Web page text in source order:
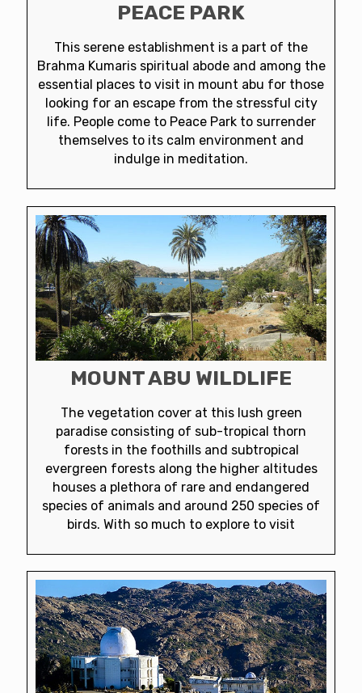
PEACE PARK
This serene establishment is a part of the
Brahma Kumaris spiritual abode and among the
essential places to visit in mount abu for those
looking for an escape from the stressful city
life. People come to Peace Park to surrender
themselves to its calm environment and
indulge in meditation.
MOUNT ABU WILDLIFE
The vegetation cover at this lush green
paradise consisting of sub-tropical thorn
forests in the foothills and subtropical
evergreen forests along the higher altitudes
houses a plethora of rare and endangered
species of animals and around 250 species of
birds. With so much to explore to visit